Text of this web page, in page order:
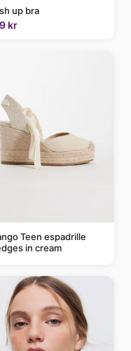
up bra
kr
Teen espadrille
in cream